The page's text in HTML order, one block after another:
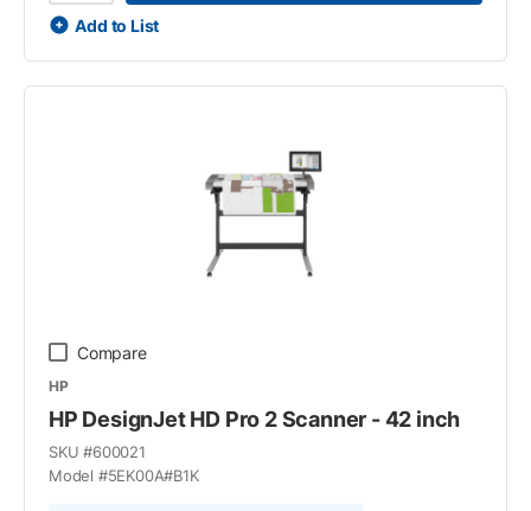
Add to List
Compare
HP
HP DesignJet HD Pro 2 Scanner - 42 inch
SKU #600021
Model #5EK00A#B1K